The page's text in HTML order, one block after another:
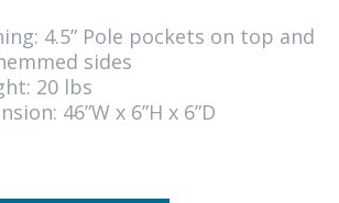
4.5” Pole pockets on top and
sides
20 lbs
46”W x 6”H x 6”D